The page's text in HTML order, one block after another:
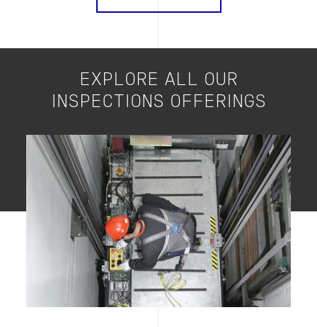
EXPLORE ALL OUR
INSPECTIONS OFFERINGS
Image